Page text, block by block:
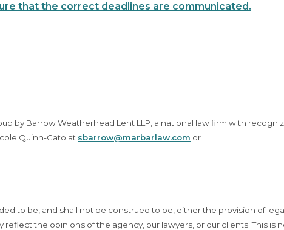
that the correct deadlines are communicated.
by Barrow Weatherhead Lent LLP, a national law firm with
Quinn-Gato at sbarrow@marbarlaw.com or
to be, and shall not be construed to be, either the provision of
the opinions of the agency, our lawyers, or our clients. This is